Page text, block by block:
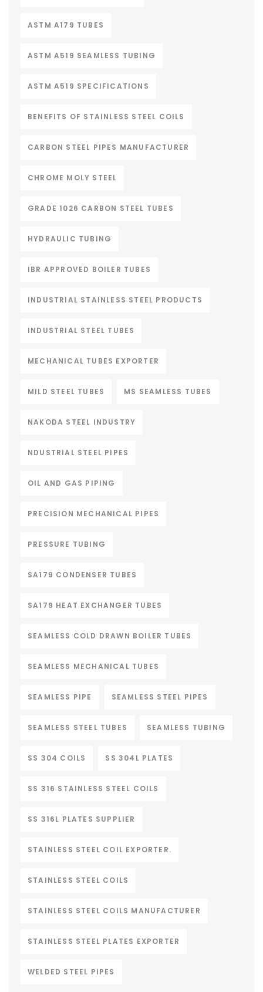
ASTM A179 TUBES
ASTM A519 SEAMLESS TUBING
ASTM A519 SPECIFICATIONS
BENEFITS OF STAINLESS STEEL COILS
CARBON STEEL PIPES MANUFACTURER
CHROME MOLY STEEL
GRADE 1026 CARBON STEEL TUBES
HYDRAULIC TUBING
IBR APPROVED BOILER TUBES
INDUSTRIAL STAINLESS STEEL PRODUCTS
INDUSTRIAL STEEL TUBES
MECHANICAL TUBES EXPORTER
MILD STEEL TUBES MS SEAMLESS TUBES
NAKODA STEEL INDUSTRY
NDUSTRIAL STEEL PIPES
OIL AND GAS PIPING
PRECISION MECHANICAL PIPES
PRESSURE TUBING
SA179 CONDENSER TUBES
SA179 HEAT EXCHANGER TUBES
SEAMLESS COLD DRAWN BOILER TUBES
SEAMLESS MECHANICAL TUBES
SEAMLESS PIPE SEAMLESS STEEL PIPES
SEAMLESS STEEL TUBES SEAMLESS TUBING
SS 304 COILS SS 304L PLATES
SS 316 STAINLESS STEEL COILS
SS 316L PLATES SUPPLIER
STAINLESS STEEL COIL EXPORTER.
STAINLESS STEEL COILS
STAINLESS STEEL COILS MANUFACTURER
STAINLESS STEEL PLATES EXPORTER
WELDED STEEL PIPES